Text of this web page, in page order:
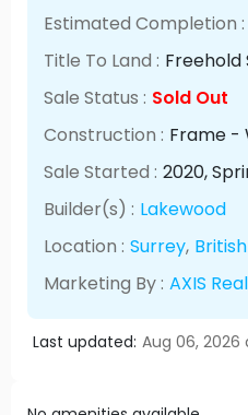
Estimated Completion :
Title To Land :
Sale Status : Sold Out
Construction : Frame -
Sale Started : 2020,
Builder(s) : Lakewood
Location : Surrey,
Marketing By : AXIS
Last updated: Aug 06,